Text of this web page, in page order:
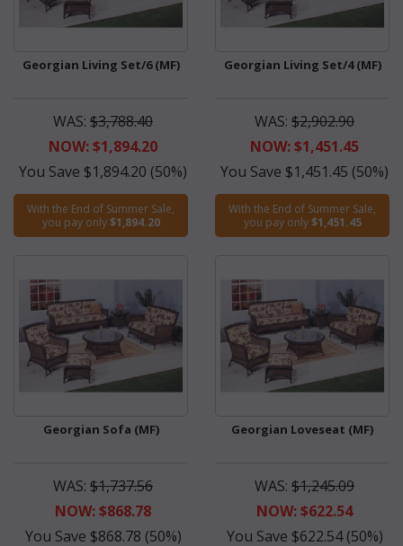
Georgian Living Set/6 (MF)
WAS: $3,788.40
NOW: $1,894.20
You Save $1,894.20 (50%)
With the End of Summer Sale,
you pay only$1,894.20
Georgian Living Set/4 (MF)
WAS: $2,902.90
NOW: $1,451.45
You Save $1,451.45 (50%)
With the End of Summer Sale,
you pay only$1,451.45
Georgian Sofa (MF)
WAS: $1,737.56
NOW: $868.78
You Save $868.78 (50%)
Georgian Loveseat (MF)
WAS: $1,245.09
NOW: $622.54
You Save $622.54 (50%)